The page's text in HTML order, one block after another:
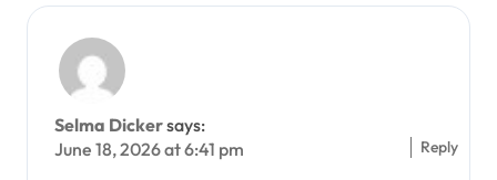
Selma Dickersays:
June 18, 2026 at 6:41 pm
Reply